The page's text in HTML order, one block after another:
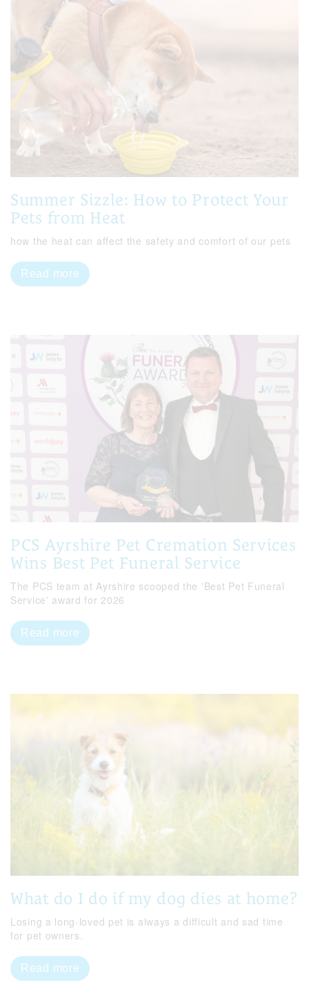
Summer Sizzle: How to Protect Your
Pets from Heat
how the heat can affect the safety and comfort of our pets
Read more
PCS Ayrshire Pet Cremation Services
Wins Best Pet Funeral Service
The PCS team at Ayrshire scooped the 'Best Pet Funeral
Service' award for 2026
Read more
What do I do if my dog dies at home?
Losing a long-loved pet is always a difficult and sad time
for pet owners.
Read more